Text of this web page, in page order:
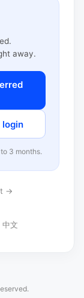
away.
login
3 months.
→
中文